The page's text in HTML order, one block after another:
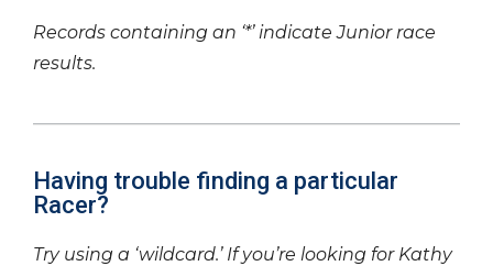
Records containing an ‘*’ indicate Junior race
results.
Having trouble finding a particular
Racer?
Try using a ‘wildcard.’ If you’re looking for Kathy